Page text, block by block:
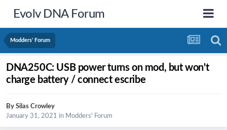
Evolv DNA Forum
Modders' Forum
DNA250C: USB power turns on mod, but won't
charge battery / connect escribe
By Silas Crowley
January 31, 2021 in Modders' Forum